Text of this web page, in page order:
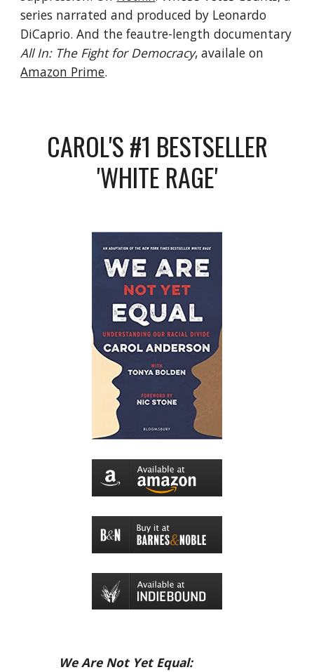
series narrated and produced by Leonardo
DiCaprio. And the feautre-length documentary
All In: The Fight for Democracy, availale on
Amazon Prime.
CAROL'S #1 BESTSELLER
'WHITE RAGE'
We Are Not Yet Equal: